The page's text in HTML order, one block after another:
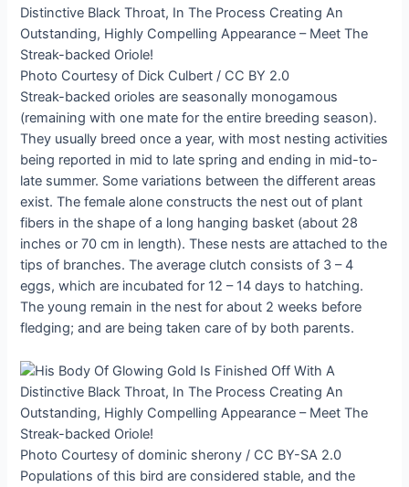
Photo Courtesy of Dick Culbert / CC BY 2.0
Streak-backed orioles are seasonally monogamous
(remaining with one mate for the entire breeding season).
They usually breed once a year, with most nesting activities
being reported in mid to late spring and ending in mid-to-
late summer. Some variations between the different areas
exist. The female alone constructs the nest out of plant
fibers in the shape of a long hanging basket (about 28
inches or 70 cm in length). These nests are attached to the
tips of branches. The average clutch consists of 3 – 4
eggs, which are incubated for 12 – 14 days to hatching.
The young remain in the nest for about 2 weeks before
fledging; and are being taken care of by both parents.
Photo Courtesy of dominic sherony / CC BY-SA 2.0
Populations of this bird are considered stable, and the